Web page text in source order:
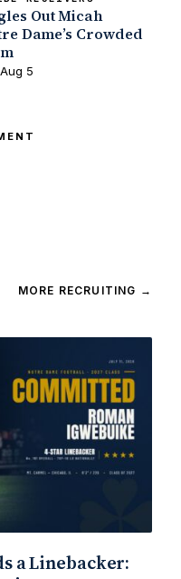
Out Micah
Dame’s Crowded
5
MORE RECRUITING →
a Linebacker: